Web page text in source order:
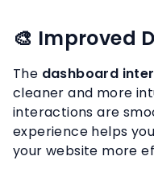
🎨 Improved
The dashboard
cleaner and more
interactions are
experience helps
your website more